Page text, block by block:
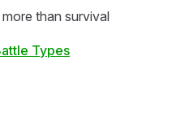
than survival
Types